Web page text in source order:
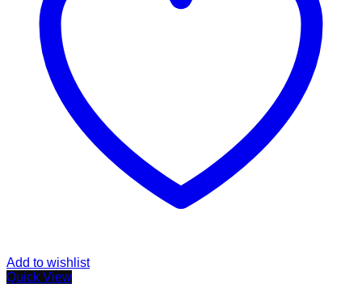
Add to wishlist
Quick View